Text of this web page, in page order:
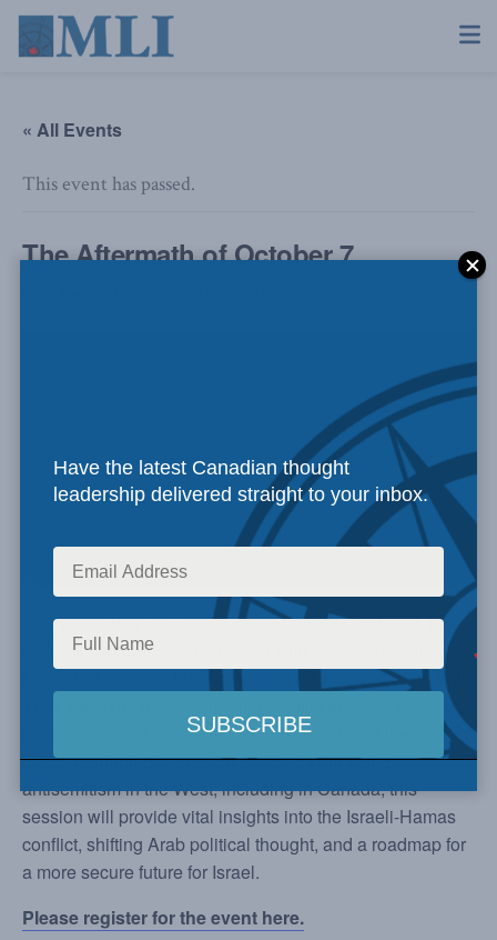
« All Events
This event has passed.
The Aftermath of October 7
Two years after the horrific Hamas attacks on Israel, join
us for an essential conversation with leading experts
Hussein Aboubakr Mansour, Casey Babb, and Einat Wilf.
They will examine the ongoing conflict in Gaza, Israel’s
defence against escalating Islamist terror, and the global
forces reshaping the region’s future. With rising
antisemitism in the West, including in Canada, this
session will provide vital insights into the Israeli-Hamas
conflict, shifting Arab political thought, and a roadmap for
a more secure future for Israel.
Please register for the event here.
Have the latest Canadian thought
leadership delivered straight to your inbox.